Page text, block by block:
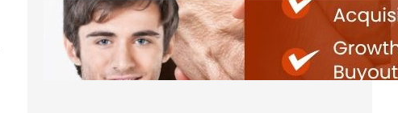
Direct Co-investment Opportunities in
Private Equity
Friday, August 7, 2026